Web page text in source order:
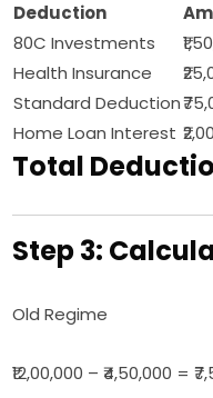
Deduction
80C Investments
Health Insurance
Standard Deduction
Home Loan Interest
Total
Step 3:
Old Regime
₹12,00,000 – ₹4,50,000 =